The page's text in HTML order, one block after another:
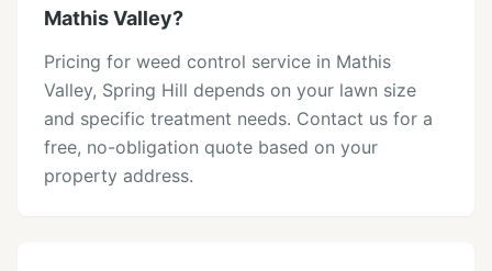
Mathis Valley?
Pricing for weed control service in Mathis
Valley, Spring Hill depends on your lawn size
and specific treatment needs. Contact us for a
free, no-obligation quote based on your
property address.